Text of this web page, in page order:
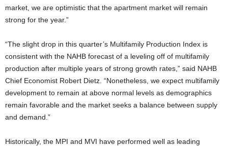
market, we are optimistic that the apartment market will remain
strong for the year.”
“The slight drop in this quarter’s Multifamily Production Index is
consistent with the NAHB forecast of a leveling off of multifamily
production after multiple years of strong growth rates,” said NAHB
Chief Economist Robert Dietz. “Nonetheless, we expect multifamily
development to remain at above normal levels as demographics
remain favorable and the market seeks a balance between supply
and demand.”
Historically, the MPI and MVI have performed well as leading